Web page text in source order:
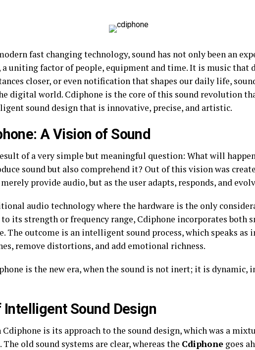
fast changing technology, sound has not only been an
a uniting factor of people, equipment and time. It is music that
closer, or even notification that shapes our daily life,
digital world. Cdiphone is the core of this sound revolution
sound design that is innovative, precise, and artistic.
A Vision of Sound
of a very simple but meaningful question: What will
sound but also comprehend it? Out of this vision was
provide audio, but as the user adapts, responds, and
audio technology where the hardware is the only
its strength or frequency range, Cdiphone incorporates both
The outcome is an intelligent sound process, which speaks
remove distortions, and add emotional richness.
is the new era, when the sound is not inert; it is dynamic,
Sound Design
is its approach to the sound design, which was a
The old sound systems are clear, whereas the Cdiphone goes